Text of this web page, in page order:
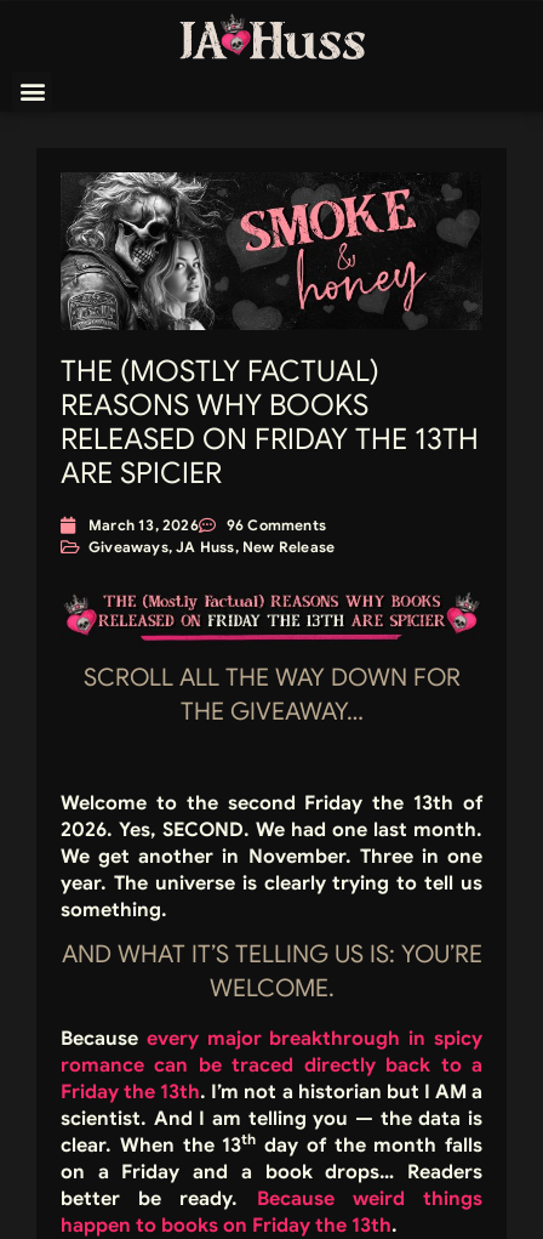
THE (MOSTLY FACTUAL)
REASONS WHY BOOKS
RELEASED ON FRIDAY THE 13TH
ARE SPICIER
March 13, 2026
96 Comments
Giveaways,JA Huss, New Release
SCROLL ALL THE WAY DOWN FOR
THE GIVEAWAY…
Welcome to the second Friday the 13th of
2026. Yes, SECOND. We had one last month.
We get another in November. Three in one
year. The universe is clearly trying to tell us
something.
AND WHAT IT’S TELLING US IS: YOU’RE
WELCOME.
Because every major breakthrough in spicy
romance can be traced directly back to a
Friday the 13th. I’m not a historian but I AM a
scientist. And I am telling you — the data is
clear. When the 13th day of the month falls
on a Friday and a book drops… Readers
better be ready. Because weird things
happen to books on Friday the 13th.